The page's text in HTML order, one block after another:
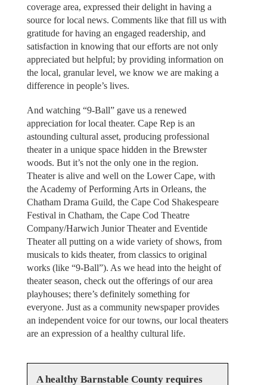
coverage area, expressed their delight in having a
source for local news. Comments like that fill us with
gratitude for having an engaged readership, and
satisfaction in knowing that our efforts are not only
appreciated but helpful; by providing information on
the local, granular level, we know we are making a
difference in people’s lives.
And watching “9-Ball” gave us a renewed
appreciation for local theater. Cape Rep is an
astounding cultural asset, producing professional
theater in a unique space hidden in the Brewster
woods. But it’s not the only one in the region.
Theater is alive and well on the Lower Cape, with
the Academy of Performing Arts in Orleans, the
Chatham Drama Guild, the Cape Cod Shakespeare
Festival in Chatham, the Cape Cod Theatre
Company/Harwich Junior Theater and Eventide
Theater all putting on a wide variety of shows, from
musicals to kids theater, from classics to original
works (like “9-Ball”). As we head into the height of
theater season, check out the offerings of our area
playhouses; there’s definitely something for
everyone. Just as a community newspaper provides
an independent voice for our towns, our local theaters
are an expression of a healthy cultural life.
A healthy Barnstable County requires